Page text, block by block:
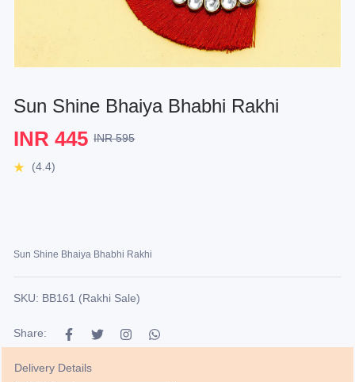
Sun Shine Bhaiya Bhabhi Rakhi
INR 445 INR 595
(4.4)
Sun Shine Bhaiya Bhabhi Rakhi
SKU: BB161 (Rakhi Sale)
Share:
Delivery Details